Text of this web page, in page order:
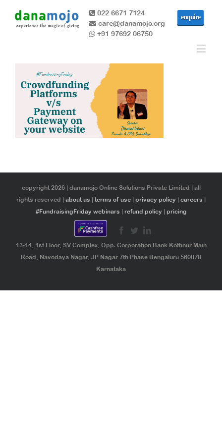
022 6671 7124
care@danamojo.org
+91 97692 06750
enquire
copyright 2026 | danamojo Online Solutions Private Limited | all
rights reserved | about us terms of use privacy policy careers
#FundraisingFriday webinars
refund policy pricing
13-14, 1st Floor, SV Complex, Opp. Corporation Bank Kothnur Main
Road, Navodaya Nagar, JP Nagar 7th Phase Bengaluru 560078
Karnataka